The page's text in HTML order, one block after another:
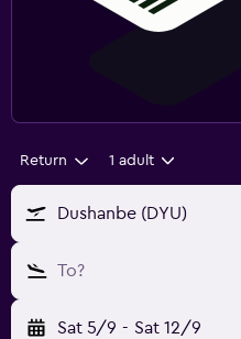
Return 1 adult
Dushanbe (DYU)
To?
Sat 5/9 - Sat 12/9